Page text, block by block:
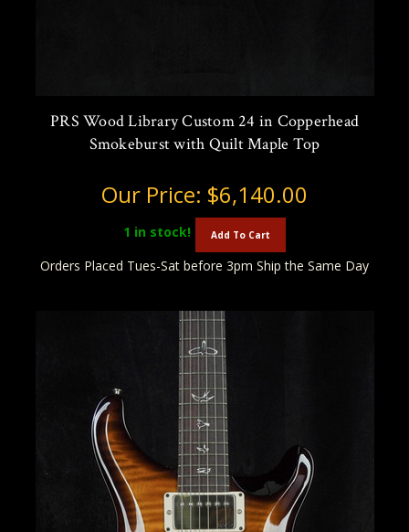
PRS Wood Library Custom 24 in Copperhead
Smokeburst with Quilt Maple Top
Our Price: $6,140.00
1 in stock! Add To Cart
Orders Placed Tues-Sat before 3pm Ship the Same Day